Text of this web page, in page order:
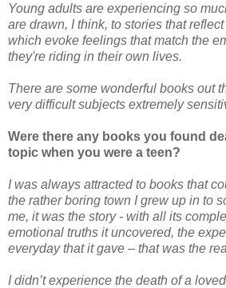
Young adults are experiencing so
are drawn, I think, to stories that
which evoke feelings that match the
they're riding in their own lives.
There are some wonderful books out
very difficult subjects extremely
Were there any books you found
topic when you were a teen?
I was always attracted to books that
the rather boring town I grew up in to
me, it was the story - with all its
emotional truths it uncovered, the
everyday that it gave – that was the
I didn’t experience the death of a